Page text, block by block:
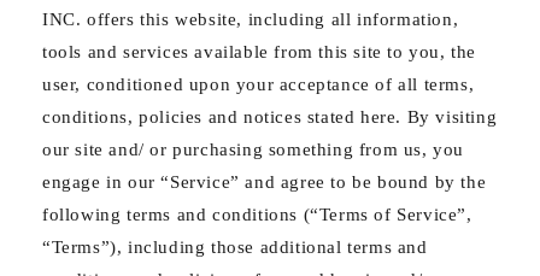
INC. offers this website, including all information,
tools and services available from this site to you, the
user, conditioned upon your acceptance of all terms,
conditions, policies and notices stated here. By visiting
our site and/ or purchasing something from us, you
engage in our “Service” and agree to be bound by the
following terms and conditions (“Terms of Service”,
“Terms”), including those additional terms and